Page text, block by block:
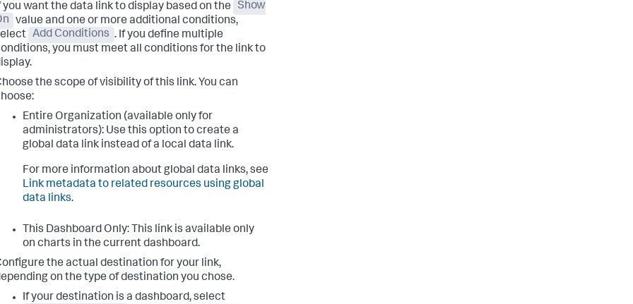
you want the data link to display based on the
Show
value and one or more additional conditions,
Add Conditions . If you define multiple
you must meet all conditions for the link to
the scope of visibility of this link. You can
Entire Organization (available only for
administrators): Use this option to create a
global data link instead of a local data link.
For more information about global data links, see
Link metadata to related resources using global
data links.
This Dashboard Only: This link is available only
on charts in the current dashboard.
the actual destination for your link,
on the type of destination you chose.
If your destination is a dashboard, select